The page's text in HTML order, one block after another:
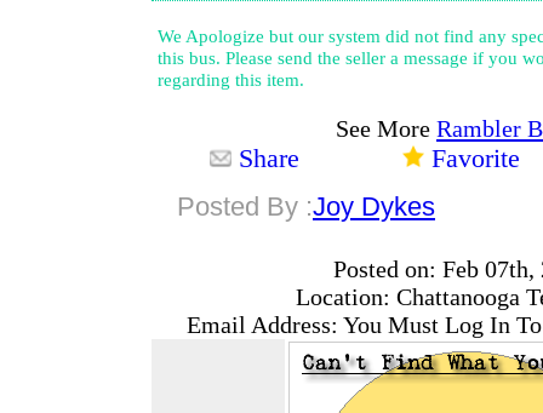
We Apologize but our system did not find any
this bus. Please send the seller a message if you
regarding this item.
See More Rambler
Share
Favorite
Posted By :Joy Dykes
Posted on: Feb 07th,
Location: Chattanooga
Email Address: You Must Log In